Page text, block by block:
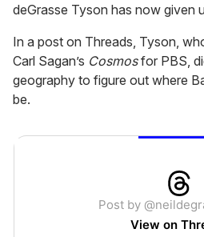
deGrasse Tyson has now given
In a post on Threads, Tyson,
Carl Sagan’s Cosmosfor PBS,
geography to figure out where
be.
Post by
View on